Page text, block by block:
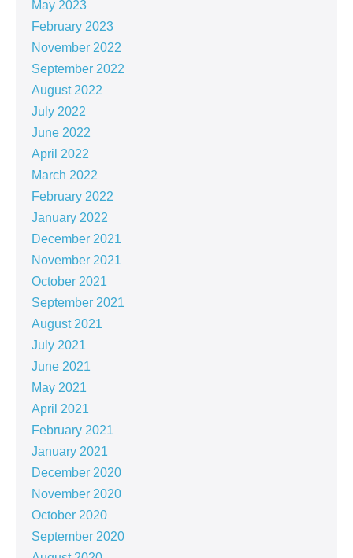
May 2023
February 2023
November 2022
September 2022
August 2022
July 2022
June 2022
April 2022
March 2022
February 2022
January 2022
December 2021
November 2021
October 2021
September 2021
August 2021
July 2021
June 2021
May 2021
April 2021
February 2021
January 2021
December 2020
November 2020
October 2020
September 2020